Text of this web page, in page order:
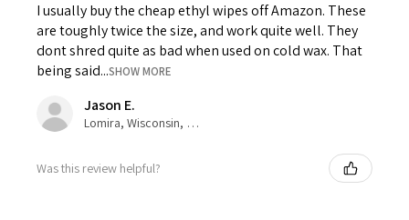
I usually buy the cheap ethyl wipes off Amazon. These
are toughly twice the size, and work quite well. They
dont shred quite as bad when used on cold wax. That
being said...SHOW MORE
Jason E.
Lomira, Wisconsin, United States
Was this review helpful?